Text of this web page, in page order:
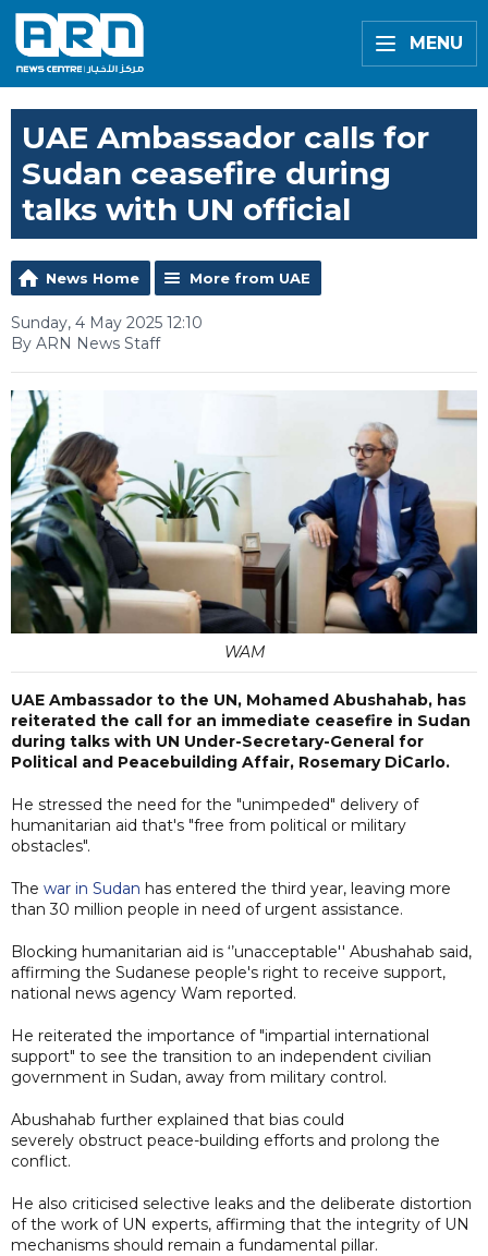
MENU
UAE Ambassador calls for
Sudan ceasefire during
talks with UN official
News Home More from UAE
Sunday, 4 May 2025 12:10
By ARN News Staff
WAM
UAE Ambassador to the UN, Mohamed Abushahab, has
reiterated the call for an immediate ceasefire in Sudan
during talks with UN Under-Secretary-General for
Political and Peacebuilding Affair, Rosemary DiCarlo.
He stressed the need for the "unimpeded" delivery of
humanitarian aid that's "free from political or military
obstacles".
The war in Sudan has entered the third year, leaving more
than 30 million people in need of urgent assistance.
Blocking humanitarian aid is ‘’unacceptable'' Abushahab said,
affirming the Sudanese people's right to receive support,
national news agency Wam reported.
He reiterated the importance of "impartial international
support" to see the transition to an independent civilian
government in Sudan, away from military control.
Abushahab further explained that bias could
severely obstruct peace-building efforts and prolong the
conflict.
He also criticised selective leaks and the deliberate distortion
of the work of UN experts, affirming that the integrity of UN
mechanisms should remain a fundamental pillar.